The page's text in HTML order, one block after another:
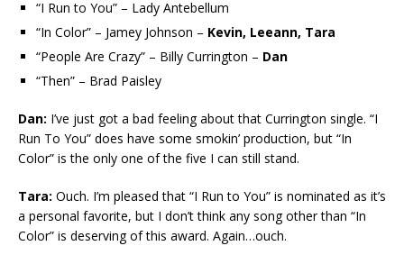
“I Run to You” – Lady Antebellum
“In Color” – Jamey Johnson – Kevin, Leeann, Tara
“People Are Crazy” – Billy Currington – Dan
“Then” – Brad Paisley
Dan: I’ve just got a bad feeling about that Currington single. “I
Run To You” does have some smokin’ production, but “In
Color” is the only one of the five I can still stand.
Tara: Ouch. I’m pleased that “I Run to You” is nominated as it’s
a personal favorite, but I don’t think any song other than “In
Color” is deserving of this award. Again…ouch.